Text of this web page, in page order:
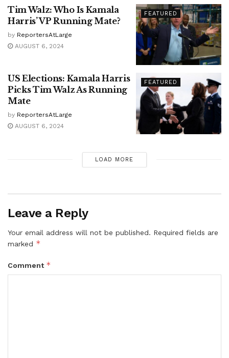
FEATURED
Tim Walz: Who Is Kamala
Harris’ VP Running Mate?
by ReportersAtLarge
AUGUST 6, 2024
FEATURED
US Elections: Kamala Harris
Picks Tim Walz As Running
Mate
by ReportersAtLarge
AUGUST 6, 2024
LOAD MORE
Leave a Reply
Your email address will not be published. Required fields are
marked *
Comment *